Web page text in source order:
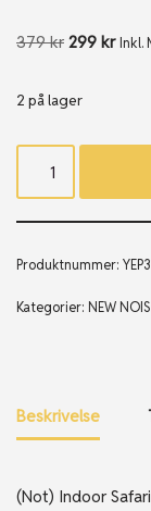
379kr 299 kr Inkl.
2 på lager
Produktnummer:
Kategorier: NEW
Beskrivelse
(Not) Indoor